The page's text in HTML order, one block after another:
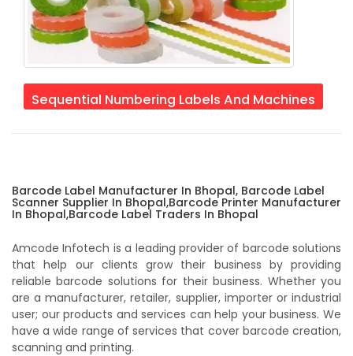
Sequential Numbering Labels And Machines
Barcode Label Manufacturer In Bhopal, Barcode Label
Scanner Supplier In Bhopal,Barcode Printer Manufacturer
In Bhopal,Barcode Label Traders In Bhopal
Amcode Infotech is a leading provider of barcode solutions
that help our clients grow their business by providing
reliable barcode solutions for their business. Whether you
are a manufacturer, retailer, supplier, importer or industrial
user; our products and services can help your business. We
have a wide range of services that cover barcode creation,
scanning and printing.